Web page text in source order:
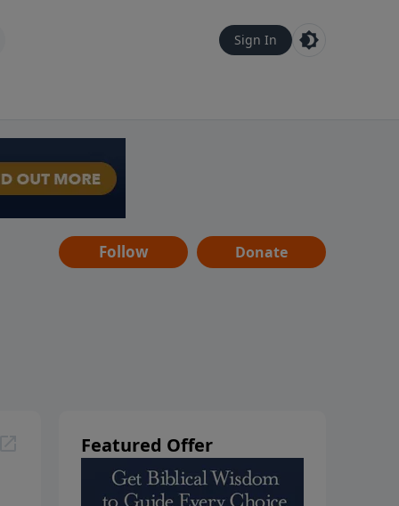
Sign In
Follow Donate
Featured Offer